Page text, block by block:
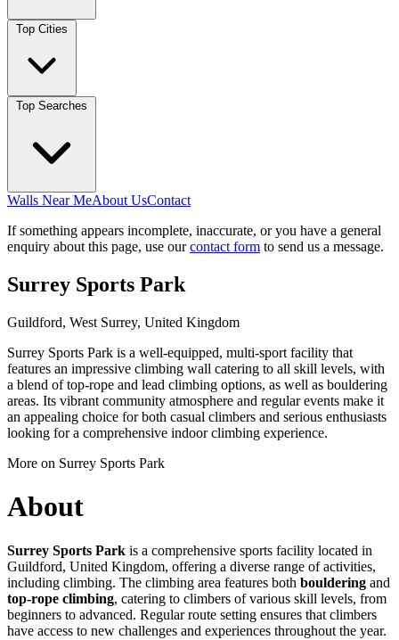
Walls Near MeAbout UsContact
If something appears incomplete, inaccurate, or you have a general
enquiry about this page, use ourcontact form to send us a message.
Surrey Sports Park
Guildford, West Surrey, United Kingdom
Surrey Sports Park is a well-equipped, multi-sport facility that
features an impressive climbing wall catering to all skill levels, with
a blend of top-rope and lead climbing options, as well as bouldering
areas. Its vibrant community atmosphere and regular events make it
an appealing choice for both casual climbers and serious enthusiasts
looking for a comprehensive indoor climbing experience.
More on Surrey Sports Park
About
Surrey Sports Park is a comprehensive sports facility located in
Guildford, United Kingdom, offering a diverse range of activities,
including climbing. The climbing area features both bouldering and
top-rope climbing, catering to climbers of various skill levels, from
beginners to advanced. Regular route setting ensures that climbers
have access to new challenges and experiences throughout the year.